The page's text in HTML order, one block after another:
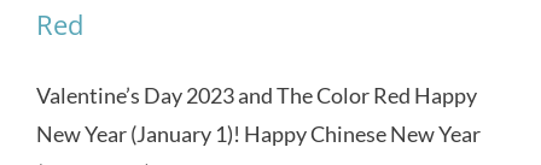
Red
Valentine’s Day 2023 and The Color Red Happy
New Year (January 1)! Happy Chinese New Year